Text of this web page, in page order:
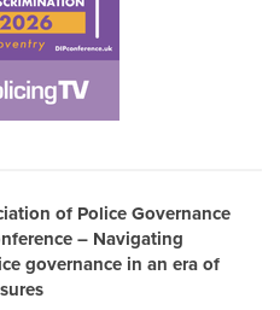
of Police Governance
– Navigating
governance in an era of